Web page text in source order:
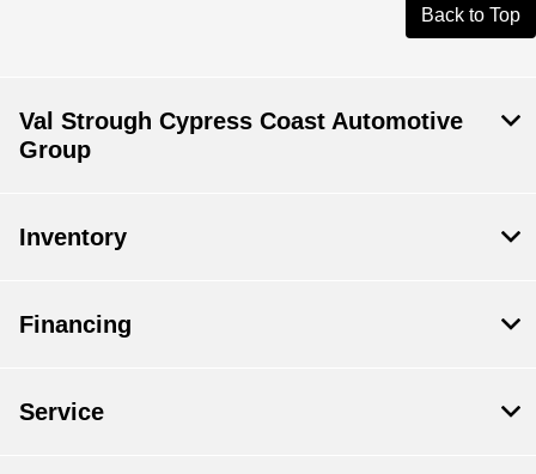
Back to Top
Val Strough Cypress Coast Automotive
Group
Inventory
Financing
Service